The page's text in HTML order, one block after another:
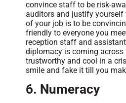
convince staff to be risk-
auditors and justify yourself
of your job is to be
friendly to everyone you
reception staff and
diplomacy is coming across
trustworthy and cool in a
smile and fake it till you
6. Numeracy